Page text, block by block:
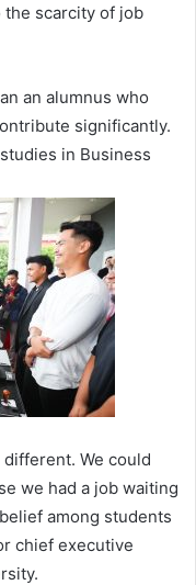
scarcity of job
an alumnus who
significantly.
in Business
We could
we had a job waiting
among students
chief executive